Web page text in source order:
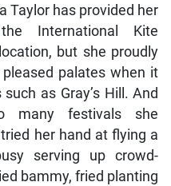
Taylor has provided her
International Kite
but she proudly
palates when it
as Gray’s Hill. And
many festivals she
her hand at flying a
serving up crowd-
bammy, fried planting